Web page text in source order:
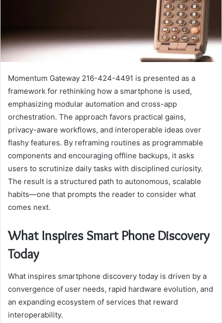
Momentum Gateway 216-424-4491 is presented as a
framework for rethinking how a smartphone is used,
emphasizing modular automation and cross-app
orchestration. The approach favors practical gains,
privacy-aware workflows, and interoperable ideas over
flashy features. By reframing routines as programmable
components and encouraging offline backups, it asks
users to scrutinize daily tasks with disciplined curiosity.
The result is a structured path to autonomous, scalable
habits—one that prompts the reader to consider what
comes next.
What Inspires Smart Phone Discovery
Today
What inspires smartphone discovery today is driven by a
convergence of user needs, rapid hardware evolution, and
an expanding ecosystem of services that reward
interoperability.